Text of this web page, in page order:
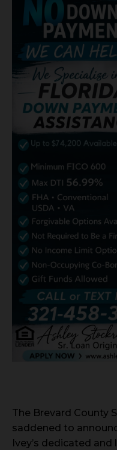
The Brevard County
saddened to
Ivey’s dedicated and